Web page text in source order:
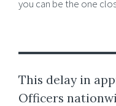
you can be the one
This delay in
Officers